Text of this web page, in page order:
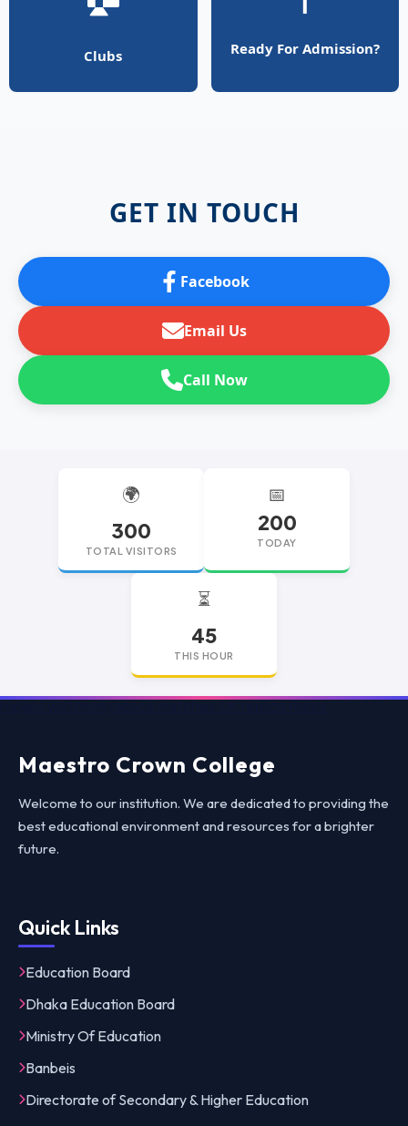
Clubs Ready For Admission?
GET IN TOUCH
Facebook
Email Us
Call Now
🌍
300
TOTAL VISITORS
📅
200
TODAY
⏳
45
THIS HOUR
replica watchesreplica watches UKreplica Rolex
Maestro Crown College
Welcome to our institution. We are dedicated to providing the
best educational environment and resources for a brighter
future.
Quick Links
Education Board
Dhaka Education Board
Ministry Of Education
Banbeis
Directorate of Secondary & Higher Education